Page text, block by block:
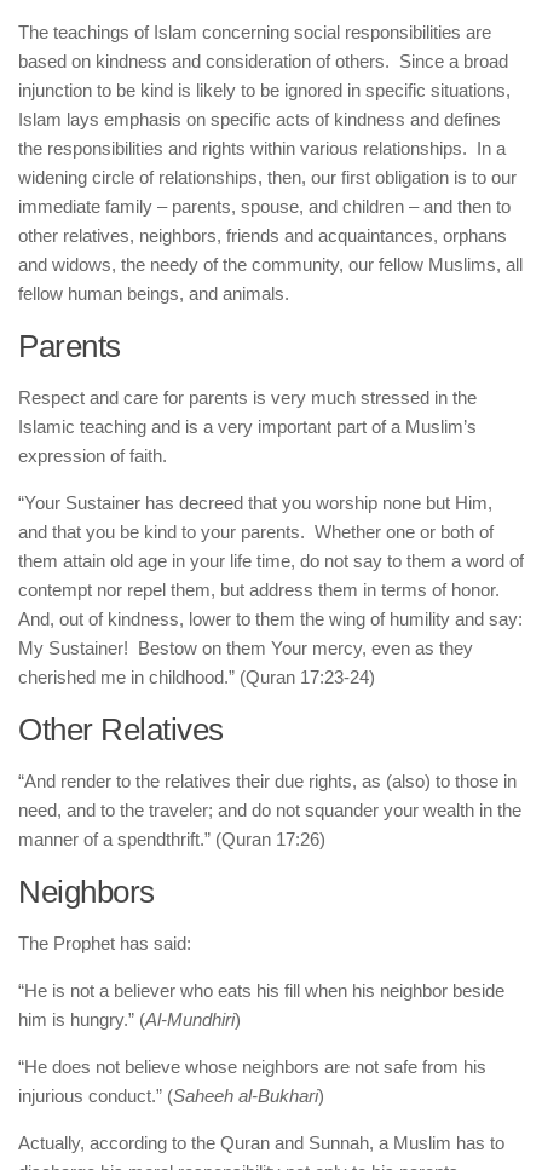
The teachings of Islam concerning social responsibilities are
based on kindness and consideration of others. Since a broad
injunction to be kind is likely to be ignored in specific situations,
Islam lays emphasis on specific acts of kindness and defines
the responsibilities and rights within various relationships. In a
widening circle of relationships, then, our first obligation is to our
immediate family – parents, spouse, and children – and then to
other relatives, neighbors, friends and acquaintances, orphans
and widows, the needy of the community, our fellow Muslims, all
fellow human beings, and animals.
Parents
Respect and care for parents is very much stressed in the
Islamic teaching and is a very important part of a Muslim’s
expression of faith.
“Your Sustainer has decreed that you worship none but Him,
and that you be kind to your parents. Whether one or both of
them attain old age in your life time, do not say to them a word of
contempt nor repel them, but address them in terms of honor.
And, out of kindness, lower to them the wing of humility and say:
My Sustainer! Bestow on them Your mercy, even as they
cherished me in childhood.” (Quran 17:23-24)
Other Relatives
“And render to the relatives their due rights, as (also) to those in
need, and to the traveler; and do not squander your wealth in the
manner of a spendthrift.” (Quran 17:26)
Neighbors
The Prophet has said:
“He is not a believer who eats his fill when his neighbor beside
him is hungry.” (Al-Mundhiri)
“He does not believe whose neighbors are not safe from his
injurious conduct.” (Saheeh al-Bukhari)
Actually, according to the Quran and Sunnah, a Muslim has to